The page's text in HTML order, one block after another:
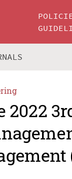
2022